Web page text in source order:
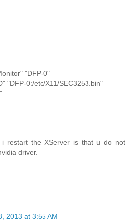
"DFP-0"
"DFP-0:/etc/X11/SEC3253.bin"
i restart the XServer is that u do not
driver.
2013 at 3:55 AM